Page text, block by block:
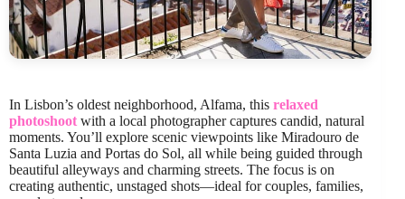
In Lisbon’s oldest neighborhood, Alfama, this relaxed
photoshoot with a local photographer captures candid, natural
moments. You’ll explore scenic viewpoints like Miradouro de
Santa Luzia and Portas do Sol, all while being guided through
beautiful alleyways and charming streets. The focus is on
creating authentic, unstaged shots—ideal for couples, families,